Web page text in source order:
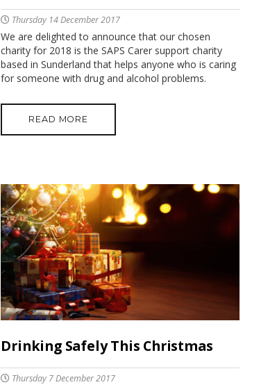
Thursday 14 December 2017
We are delighted to announce that our chosen
charity for 2018 is the SAPS Carer support charity
based in Sunderland that helps anyone who is caring
for someone with drug and alcohol problems.
READ MORE
Drinking Safely This Christmas
Thursday 7 December 2017